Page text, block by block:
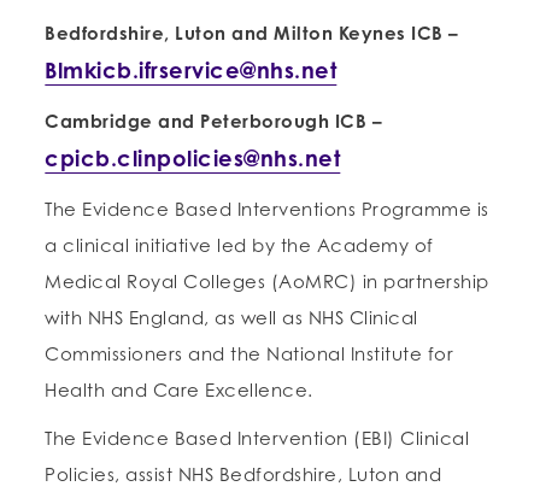
Bedfordshire, Luton and Milton Keynes ICB –
Blmkicb.ifrservice@nhs.net
Cambridge and Peterborough ICB –
cpicb.clinpolicies@nhs.net
The Evidence Based Interventions Programme is
a clinical initiative led by the Academy of
Medical Royal Colleges (AoMRC) in partnership
with NHS England, as well as NHS Clinical
Commissioners and the National Institute for
Health and Care Excellence.
The Evidence Based Intervention (EBI) Clinical
Policies, assist NHS Bedfordshire, Luton and